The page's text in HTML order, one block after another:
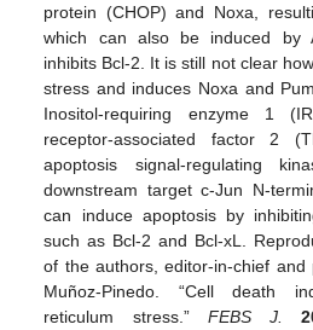
protein (CHOP) and Noxa,
which can also be induced by
inhibits Bcl-2. It is still not clear
stress and induces Noxa and
Inositol-requiring enzyme 1
receptor-associated factor 2
apoptosis signal-regulating
downstream target c-Jun N-
can induce apoptosis by
such as Bcl-2 and Bcl-xL.
of the authors, editor-in-chief and
Muñoz-Pinedo. “Cell death
reticulum stress.” FEBS J.